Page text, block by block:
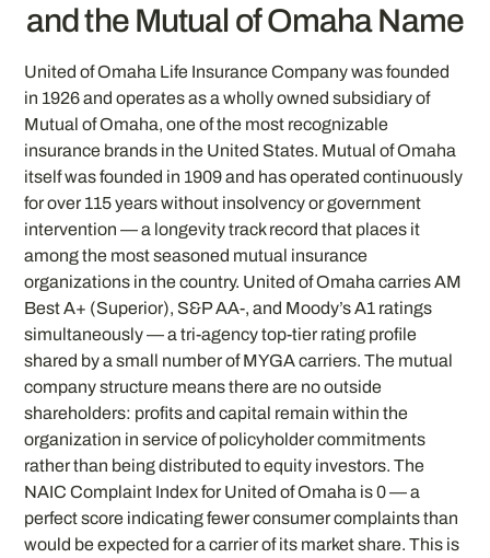
and the Mutual of Omaha Name
United of Omaha Life Insurance Company was founded
in 1926 and operates as a wholly owned subsidiary of
Mutual of Omaha, one of the most recognizable
insurance brands in the United States. Mutual of Omaha
itself was founded in 1909 and has operated continuously
for over 115 years without insolvency or government
intervention — a longevity track record that places it
among the most seasoned mutual insurance
organizations in the country. United of Omaha carries AM
Best A+ (Superior), S&P AA-, and Moody’s A1 ratings
simultaneously — a tri-agency top-tier rating profile
shared by a small number of MYGA carriers. The mutual
company structure means there are no outside
shareholders: profits and capital remain within the
organization in service of policyholder commitments
rather than being distributed to equity investors. The
NAIC Complaint Index for United of Omaha is 0 — a
perfect score indicating fewer consumer complaints than
would be expected for a carrier of its market share. This is